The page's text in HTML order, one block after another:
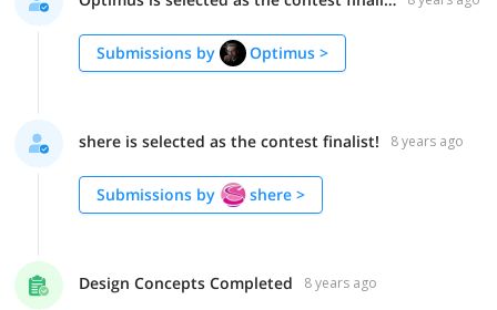
Submissions by Optimus >
shere is selected as the contest finalist! 8 years ago
Submissions by shere >
Design Concepts Completed 8 years ago